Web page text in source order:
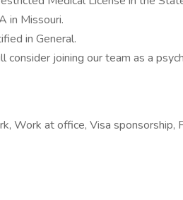
in Missouri.
in General.
consider joining our team as a
Work at office, Visa sponsorship,